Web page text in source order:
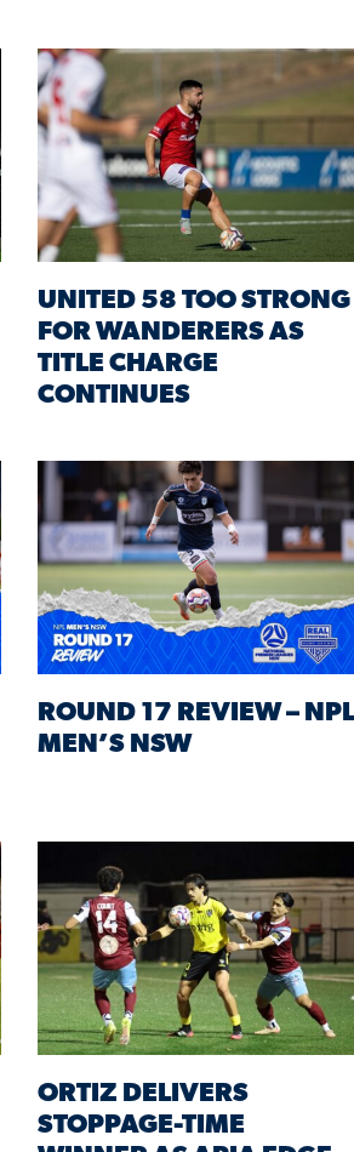
UNITED 58 TOO STRONG
FOR WANDERERS AS
TITLE CHARGE
CONTINUES
ROUND 17 REVIEW – NPL
MEN’S NSW
ORTIZ DELIVERS
STOPPAGE-TIME